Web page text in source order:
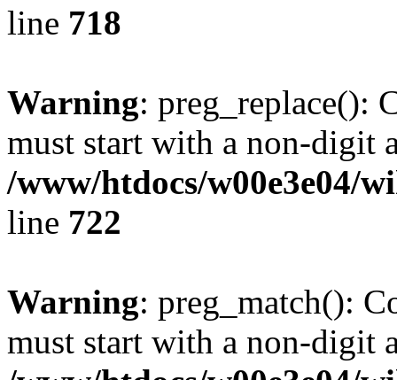
line 718
Warning: preg_replace():
must start with a non-digit
/www/htdocs/w00e3e04/
line 722
Warning: preg_match():
must start with a non-digit